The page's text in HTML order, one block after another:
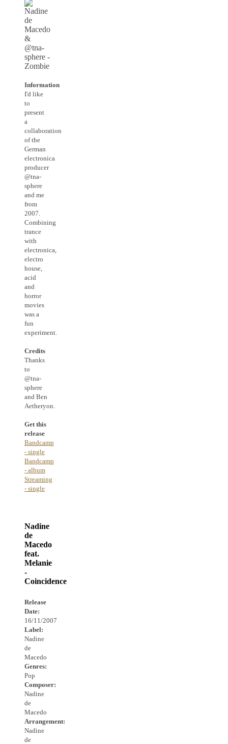
Information
I'd like
to
present
a
collaboration
of the
German
electronica
producer
@tna-
sphere
and me
from
2007.
Combining
trance
with
electronica,
electro
house,
acid
and
horror
movies
was a
fun
experiment.
Credits
Thanks
to
@tna-
sphere
and Ben
Aetheryon.
Get this
release
Bandcamp
- single
Bandcamp
- album
Streaming
- single
Nadine
de
Macedo
feat.
Melanie
-
Coincidence
Release
Date:
16/11/2007
Label:
Nadine
de
Macedo
Genres:
Pop
Composer:
Nadine
de
Macedo
Arrangement:
Nadine
de